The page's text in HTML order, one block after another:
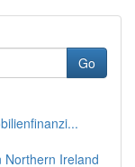
Go
Northern Ireland